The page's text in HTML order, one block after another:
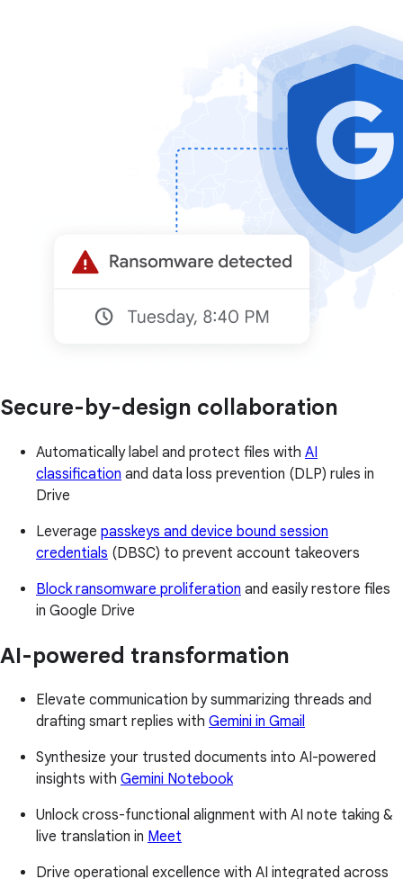
Secure-by-design collaboration
Automatically label and protect files with AI
classification and data loss prevention (DLP) rules in
Drive
Leverage passkeys and device bound session
credentials (DBSC) to prevent account takeovers
Block ransomware proliferation and easily restore files
in Google Drive
AI-powered transformation
Elevate communication by summarizing threads and
drafting smart replies with Gemini in Gmail
Synthesize your trusted documents into AI-powered
insights with Gemini Notebook
Unlock cross-functional alignment with AI note taking &
live translation in Meet
Drive operational excellence with AI integrated across